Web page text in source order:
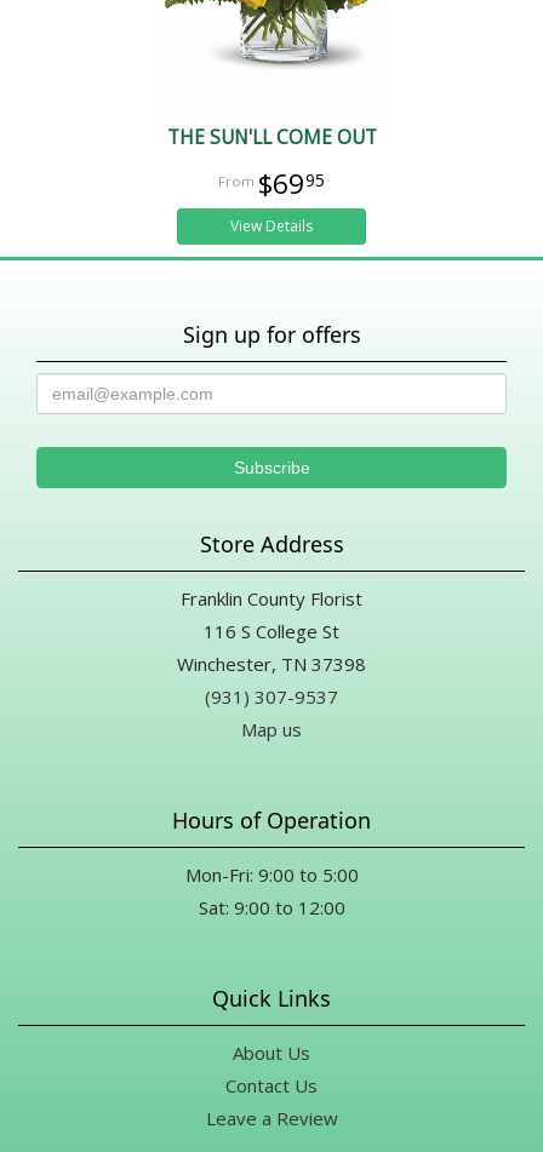
THE SUN'LL COME OUT
$6995
View Details
Sign up for offers
Store Address
Franklin County Florist
116 S College St
Winchester, TN 37398
(931) 307-9537
Map us
Hours of Operation
Mon-Fri: 9:00 to 5:00
Sat: 9:00 to 12:00
Quick Links
About Us
Contact Us
Leave a Review